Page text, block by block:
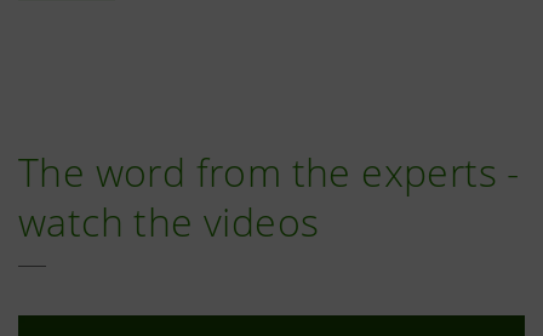
The word from the experts -
watch the videos